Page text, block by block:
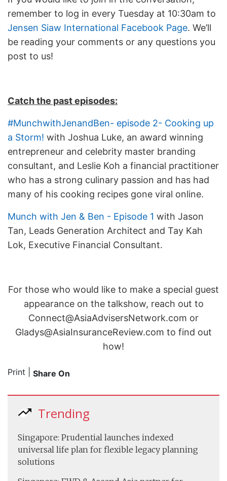
remember to log in every Tuesday at 10:30am to
Jensen Siaw International Facebook Page. We’ll
be reading your comments or any questions you
post to us!
Catch the past episodes:
#MunchwithJenandBen- episode 2- Cooking up
a Storm! with Joshua Luke, an award winning
entrepreneur and celebrity master branding
consultant, and Leslie Koh a financial practitioner
who has a strong culinary passion and has had
many of his cooking recipes gone viral online.
Munch with Jen & Ben - Episode 1 with Jason
Tan, Leads Generation Architect and Tay Kah
Lok, Executive Financial Consultant.
For those who would like to make a special guest
appearance on the talkshow, reach out to
Connect@AsiaAdvisersNetwork.com or
Gladys@AsiaInsuranceReview.com to find out
how!
Print Share On
Trending
Singapore: Prudential launches indexed
universal life plan for flexible legacy planning
solutions